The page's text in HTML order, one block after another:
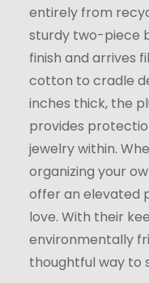
entirely from
sturdy two-piece
finish and arrives
cotton to cradle
inches thick, the
provides
jewelry within.
organizing your
offer an elevated
love. With their
environmentally
thoughtful way to